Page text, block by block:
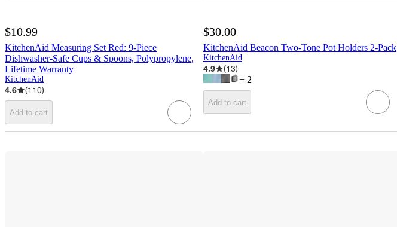
$10.99
KitchenAid Measuring Set Red: 9-Piece
Dishwasher-Safe Cups & Spoons, Polypropylene,
Lifetime Warranty
KitchenAid
4.6 (110)
Add to cart
$30.00
KitchenAid Beacon Two-Tone Pot Holders 2-Pack
KitchenAid
4.9 (13)
+ 2
Add to cart